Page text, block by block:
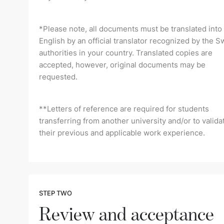
*Please note, all documents must be translated into
English by an official translator recognized by the
authorities in your country. Translated copies are
accepted, however, original documents may be
requested.
**Letters of reference are required for students
transferring from another university and/or to
their previous and applicable work experience.
STEP TWO
Review and acceptance